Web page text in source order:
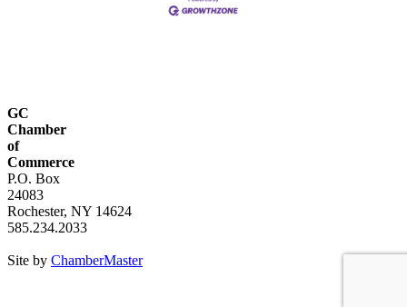
GC
Chamber
of
Commerce
P.O. Box
24083
Rochester, NY 14624
585.234.2033
Site by ChamberMaster